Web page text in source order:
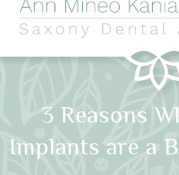
3 Reasons
Implants are a